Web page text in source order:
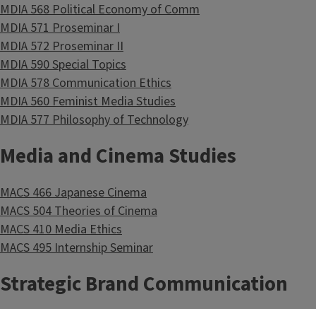
MDIA 568 Political Economy of Comm
MDIA 571 Proseminar I
MDIA 572 Proseminar II
MDIA 590 Special Topics
MDIA 578 Communication Ethics
MDIA 560 Feminist Media Studies
MDIA 577 Philosophy of Technology
Media and Cinema Studies
MACS 466 Japanese Cinema
MACS 504 Theories of Cinema
MACS 410 Media Ethics
MACS 495 Internship Seminar
Strategic Brand Communication